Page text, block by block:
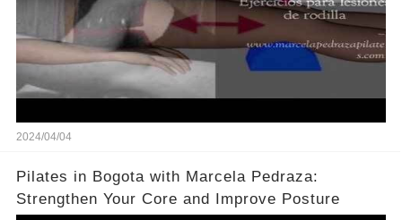
2024/04/04
Pilates in Bogota with Marcela Pedraza:
Strengthen Your Core and Improve Posture